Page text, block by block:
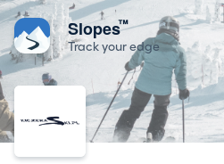
Slopes™
Track your edge